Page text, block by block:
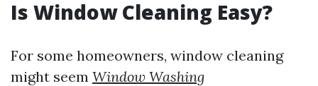
Is Window Cleaning Easy?
For some homeowners, window cleaning
might seem Window Washing